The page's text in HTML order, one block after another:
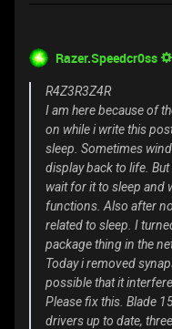
Razer.Speedcr0ss
R4Z3R3Z4R
I am here because of
on while i write this
sleep. Sometimes
display back to life.
wait for it to sleep and
functions. Also after
related to sleep. I
package thing in the
Today i removed
possible that it
Please fix this. Blade
drivers up to date,